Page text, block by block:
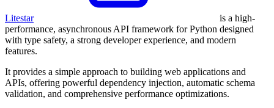
Litestar
is a high-
performance, asynchronous API framework for Python designed
with type safety, a strong developer experience, and modern
features.
It provides a simple approach to building web applications and
APIs, offering powerful dependency injection, automatic schema
validation, and comprehensive performance optimizations.